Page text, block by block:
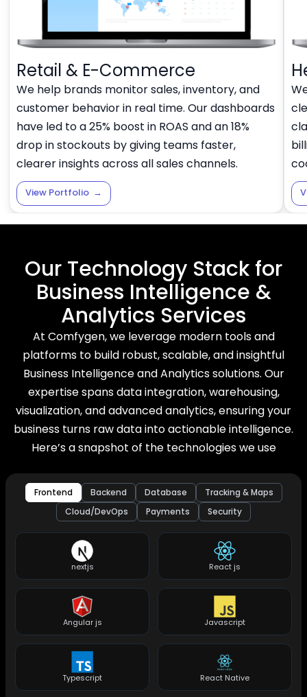
Retail & E-Commerce
We help brands monitor sales, inventory, and
customer behavior in real time. Our dashboards
have led to a 25% boost in ROAS and an 18%
drop in stockouts by giving teams faster,
clearer insights across all sales channels.
View Portfolio →
Our Technology Stack for
Business Intelligence &
Analytics Services
At Comfygen, we leverage modern tools and
platforms to build robust, scalable, and insightful
Business Intelligence and Analytics solutions. Our
expertise spans data integration, warehousing,
visualization, and advanced analytics, ensuring your
business turns raw data into actionable intelligence.
Here’s a snapshot of the technologies we use
Frontend Backend Database
Tracking & Maps
Cloud/DevOps
Payments Security
nextjs React js
Angular js Javascript
Typescript React Native